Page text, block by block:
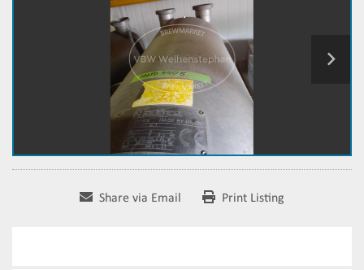
Share via Email Print Listing